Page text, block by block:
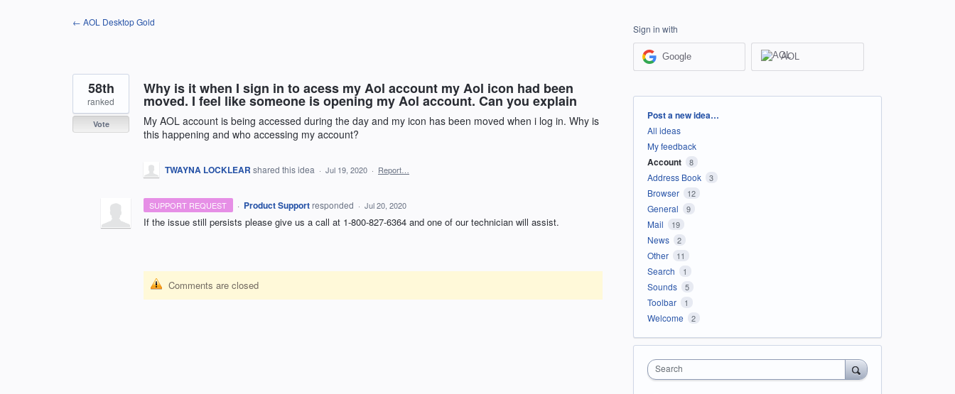
← AOL Desktop Gold
Why is it when I sign in to acess my Aol account my Aol icon had been
moved. I feel like someone is opening my Aol account. Can you explain
My AOL account is being accessed during the day and my icon has been moved when i log in. Why is
this happening and who accessing my account?
58th
ranked
Vote
TWAYNA LOCKLEAR shared this idea · Jul 19, 2020 · Report…
SUPPORT REQUEST · Product Support responded · Jul 20, 2020
If the issue still persists please give us a call at 1-800-827-6364 and one of our technician will assist.
Comments are closed
Sign in with
Google AOL
Categories
Post a new idea…
All ideas
My feedback
Account 8
Address Book 3
Browser 12
General 9
Mail 19
News 2
Other 11
Search 1
Sounds 5
Toolbar 1
Welcome 2
Search